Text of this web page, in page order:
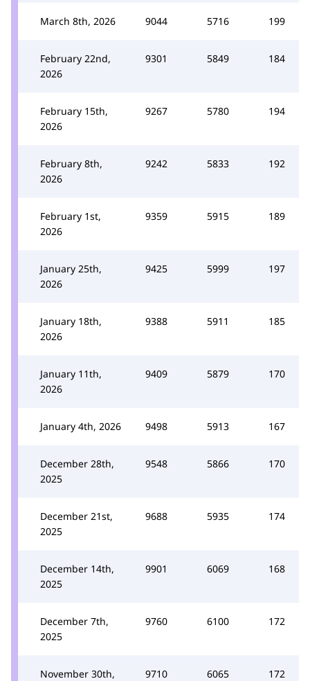
March 8th, 2026 9044 5716 199
February 22nd,
2026
9301 5849 184
February 15th,
2026
9267 5780 194
February 8th,
2026
9242 5833 192
February 1st,
2026
9359 5915 189
January 25th,
2026
9425 5999 197
January 18th,
2026
9388 5911 185
January 11th,
2026
9409 5879 170
January 4th, 2026 9498 5913 167
December 28th,
2025
9548 5866 170
December 21st,
2025
9688 5935 174
December 14th,
2025
9901 6069 168
December 7th,
2025
9760 6100 172
November 30th,
9710 6065 172